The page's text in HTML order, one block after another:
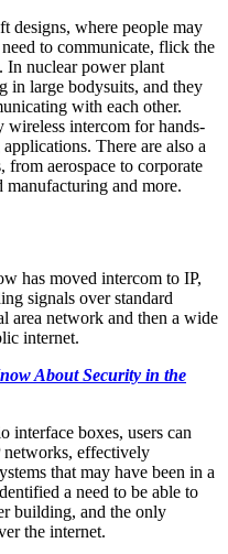
designs, where people may
to communicate, flick the
In nuclear power plant
in large bodysuits, and they
with each other.
wireless intercom for hands-
There are also a
aerospace to corporate
manufacturing and more.
has moved intercom to IP,
signals over standard
area network and then a wide
internet.
About Security in the
interface boxes, users can
networks, effectively
that may have been in a
a need to be able to
building, and the only
the internet.